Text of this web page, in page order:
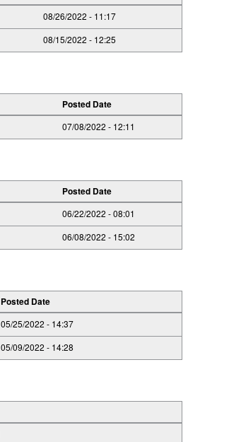
08/26/2022 - 11:17
08/15/2022 - 12:25
Posted Date
07/08/2022 - 12:11
Posted Date
06/22/2022 - 08:01
06/08/2022 - 15:02
Posted Date
05/25/2022 - 14:37
05/09/2022 - 14:28